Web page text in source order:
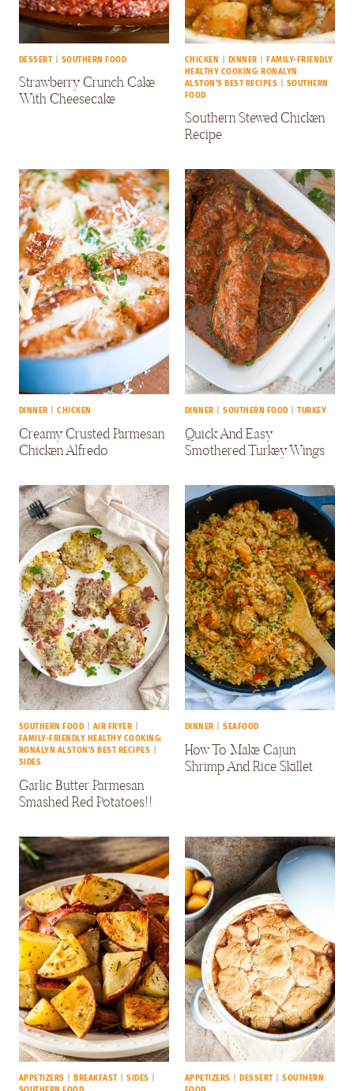
DESSERT| SOUTHERN FOOD
Strawberry Crunch Cake
With Cheesecake
CHICKEN DINNER
FAMILY-FRIENDLY
HEALTHY COOKING: RONALYN
ALSTON'S BEST RECIPES
SOUTHERN
FOOD
Southern Stewed Chicken
Recipe
DINNER |CHICKEN
Creamy Crusted Parmesan
Chicken Alfredo
DINNER |SOUTHERN FOOD |TURKEY
Quick And Easy
Smothered Turkey Wings
SOUTHERN FOOD AIR FRYER
FAMILY-FRIENDLY HEALTHY COOKING:
RONALYN ALSTON'S BEST RECIPES
SIDES
Garlic Butter Parmesan
Smashed Red Potatoes!!
DINNER |SEAFOOD
How To Make Cajun
Shrimp And Rice Skillet
APPETIZERS BREAKFAST|SIDES APPETIZERS DESSERT|SOUTHERN